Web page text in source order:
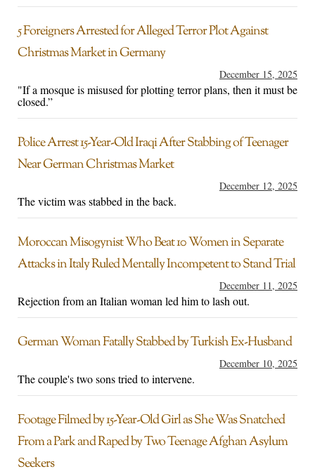
5 Foreigners Arrested for Alleged Terror Plot Against
Christmas Market in Germany
December 15, 2025
"If a mosque is misused for plotting terror plans, then it must be
closed.”
Police Arrest 15-Year-Old Iraqi After Stabbing of Teenager
Near German Christmas Market
December 12, 2025
The victim was stabbed in the back.
Moroccan Misogynist Who Beat 10 Women in Separate
Attacks in Italy Ruled Mentally Incompetent to Stand Trial
December 11, 2025
Rejection from an Italian woman led him to lash out.
German Woman Fatally Stabbed by Turkish Ex-Husband
December 10, 2025
The couple's two sons tried to intervene.
Footage Filmed by 15-Year-Old Girl as She Was Snatched
From a Park and Raped by Two Teenage Afghan Asylum
Seekers